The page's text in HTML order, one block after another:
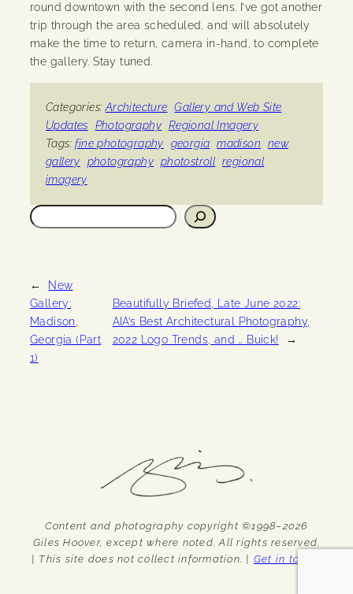
round downtown with the second lens. I’ve got another
trip through the area scheduled, and will absolutely
make the time to return, camera in-hand, to complete
the gallery. Stay tuned.
Categories:Architecture Gallery and Web Site
Updates
Photography Regional Imagery
Tags:fine photography georgia madison
new
gallery
photography photostroll regional
imagery
Search
←
New
Gallery:
Madison,
Georgia (Part
1)
Beautifully Briefed, Late June 2022:
AIA’s Best Architectural Photography,
2022 Logo Trends, and … Buick!
→
Content and photography copyright ©1998–2026
Giles Hoover, except where noted. All rights reserved.
| This site does not collect information. | Get in touch.